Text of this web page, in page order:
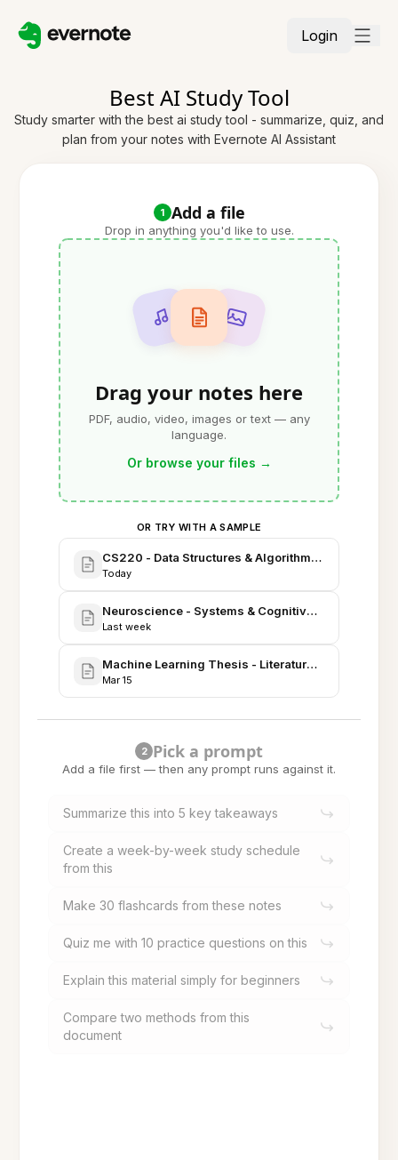
Login
Best AI Study Tool
Study smarter with the best ai study tool - summarize, quiz, and
plan from your notes with Evernote AI Assistant
1 Add a file
Drop in anything you'd like to use.
Drag your notes here
PDF, audio, video, images or text — any
language.
Or browse your files →
OR TRY WITH A SAMPLE
CS220 - Data Structures & Algorithms:
Today
Neuroscience - Systems & Cognitive Review
Last week
Machine Learning Thesis - Literature Review &
Mar 15
2 Pick a prompt
Add a file first — then any prompt runs against it.
Summarize this into 5 key takeaways
Create a week-by-week study schedule
from this
Make 30 flashcards from these notes
Quiz me with 10 practice questions on this
Explain this material simply for beginners
Compare two methods from this
document